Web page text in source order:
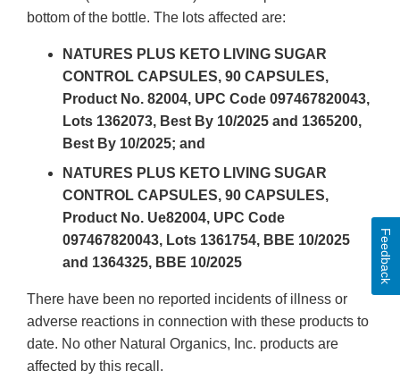
bottom of the bottle. The lots affected are:
NATURES PLUS KETO LIVING SUGAR
CONTROL CAPSULES, 90 CAPSULES,
Product No. 82004, UPC Code 097467820043,
Lots 1362073, Best By 10/2025 and 1365200,
Best By 10/2025; and
NATURES PLUS KETO LIVING SUGAR
CONTROL CAPSULES, 90 CAPSULES,
Product No. Ue82004, UPC Code
097467820043, Lots 1361754, BBE 10/2025
and 1364325, BBE 10/2025
There have been no reported incidents of illness or
adverse reactions in connection with these products to
date. No other Natural Organics, Inc. products are
affected by this recall.
Feedback